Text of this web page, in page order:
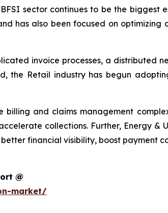
sector continues to be the biggest
has also been focused on optimizing
invoice processes, a distributed
the Retail industry has begun
and claims management
collections. Further, Energy &
financial visibility, boost payment
@
market/